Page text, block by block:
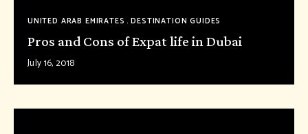
UNITED ARAB EMIRATES DESTINATION GUIDES
Pros and Cons of Expat life in Dubai
July 16, 2018